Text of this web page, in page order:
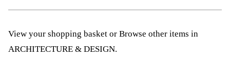
View your shopping basket or Browse other items in
ARCHITECTURE & DESIGN.